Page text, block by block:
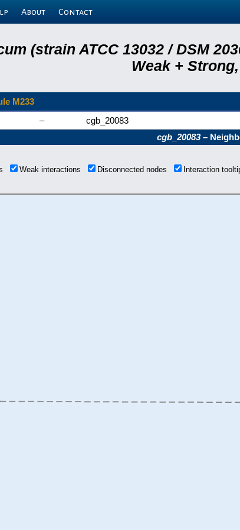
About Contact
(strain ATCC 13032 / DSM
Weak +
M233
–
cgb_20083
cgb_20083–
Weak interactions Disconnected nodes Interaction